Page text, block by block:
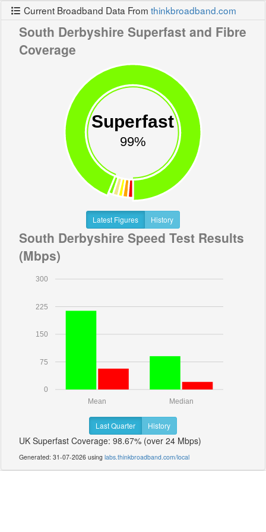
Current Broadband Data Fromthinkbroadband.com
South Derbyshire Superfast and Fibre
Coverage
Superfast
99%
Latest Figures History
South Derbyshire Speed Test Results
(Mbps)
0
75
150
225
300
Median
Mean
Last Quarter History
UK Superfast Coverage: 98.67% (over 24 Mbps)
Generated: 31-07-2026 using labs.thinkbroadband.com/local